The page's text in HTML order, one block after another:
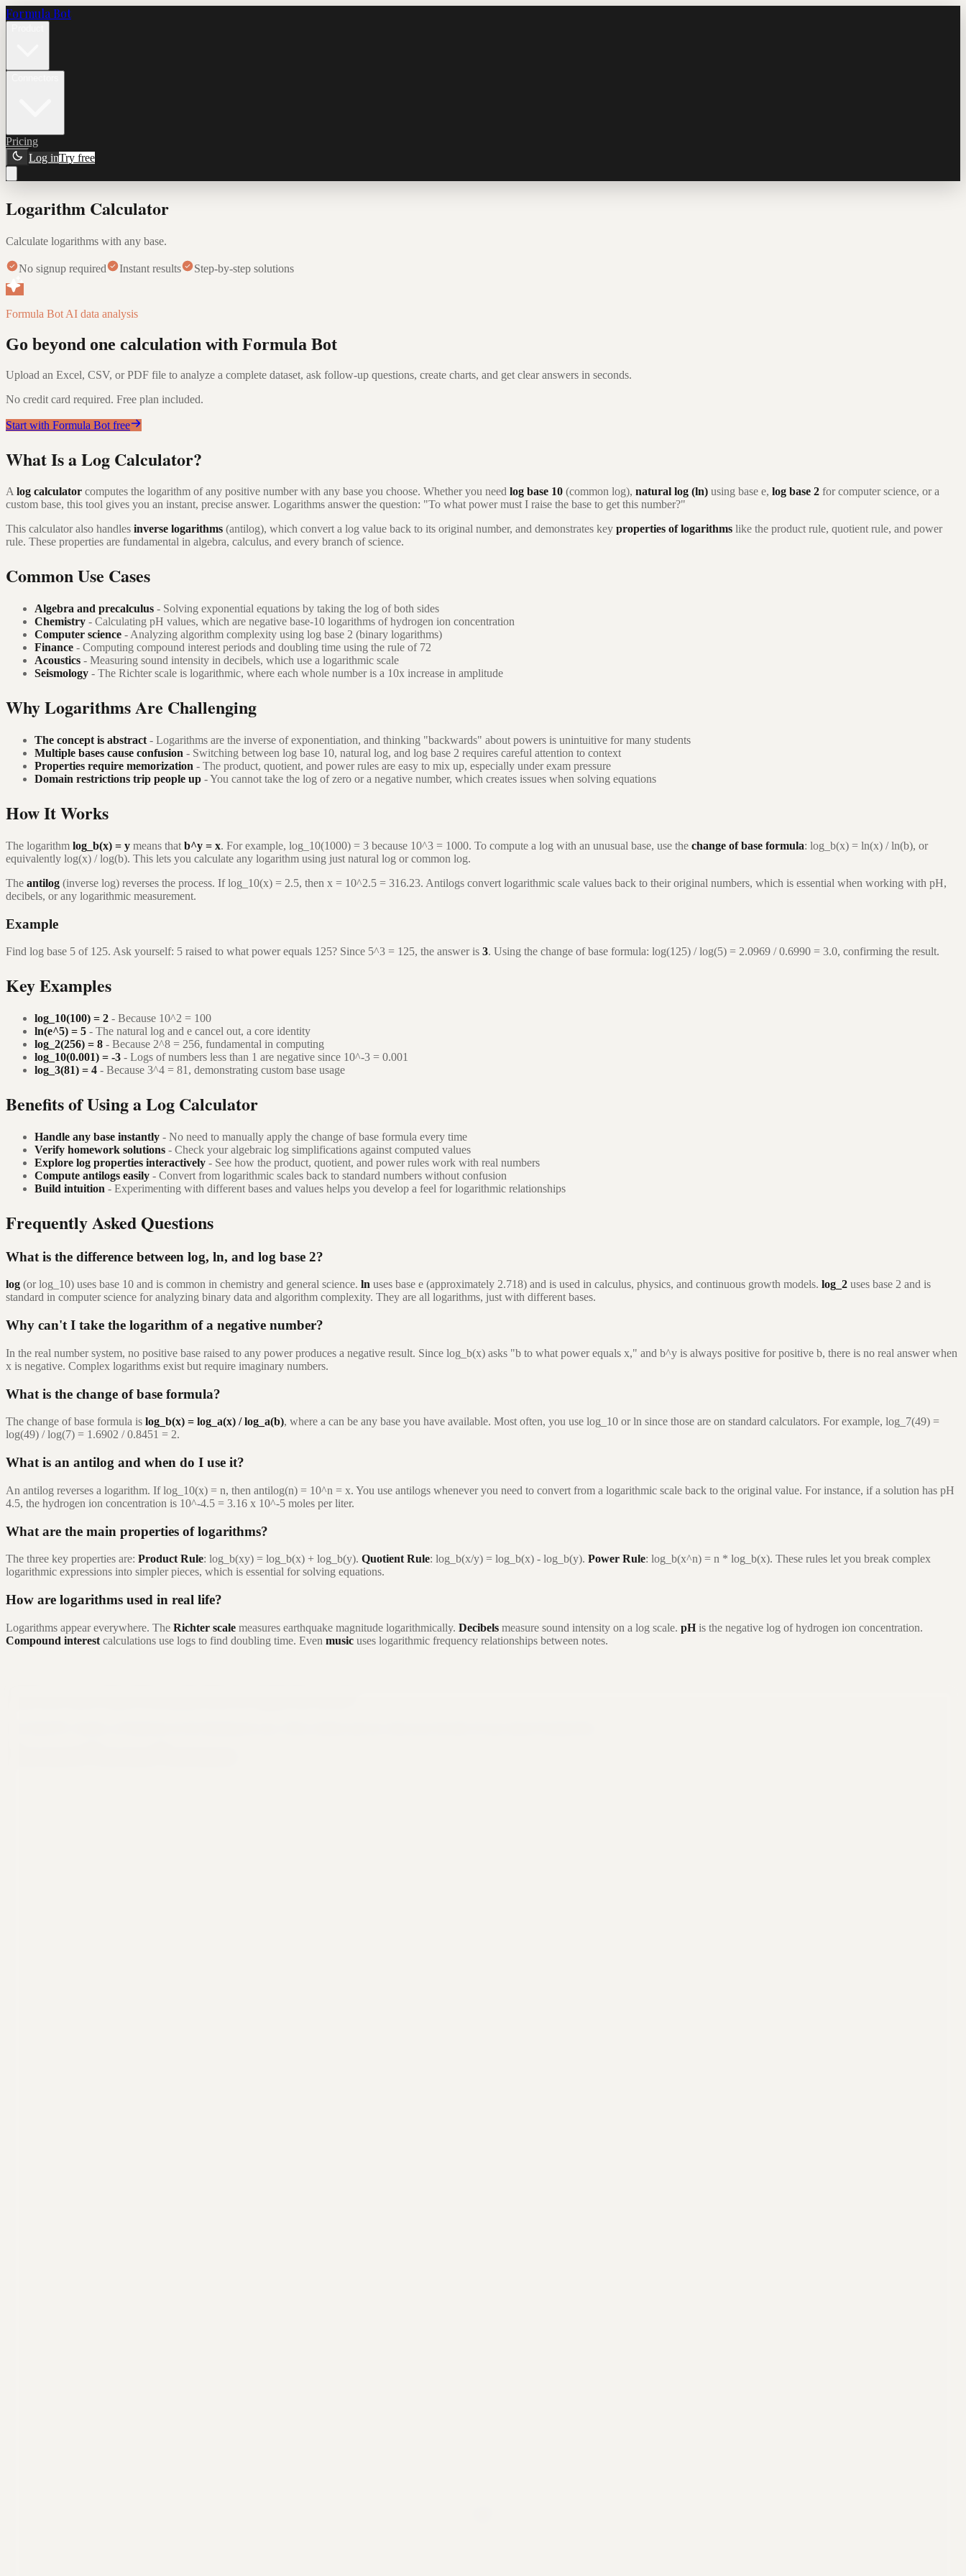
Formula Bot
Pricing
Log inTry free
Logarithm Calculator
Calculate logarithms with any base.
No signup required Instant results Step-by-step solutions
Formula Bot AI data analysis
Go beyond one calculation with Formula Bot
Upload an Excel, CSV, or PDF file to analyze a complete dataset, ask follow-up questions, create charts, and get clear answers in seconds.
No credit card required. Free plan included.
Start with Formula Bot free
What Is a Log Calculator?
Alog calculator computes the logarithm of any positive number with any base you choose. Whether you need log base 10 (common log), natural log (ln) using base e, log base 2 for computer science, or a
custom base, this tool gives you an instant, precise answer. Logarithms answer the question: "To what power must I raise the base to get this number?"
This calculator also handles inverse logarithms (antilog), which convert a log value back to its original number, and demonstrates key properties of logarithms like the product rule, quotient rule, and power
rule. These properties are fundamental in algebra, calculus, and every branch of science.
Common Use Cases
Algebra and precalculus - Solving exponential equations by taking the log of both sides
Chemistry - Calculating pH values, which are negative base-10 logarithms of hydrogen ion concentration
Computer science - Analyzing algorithm complexity using log base 2 (binary logarithms)
Finance - Computing compound interest periods and doubling time using the rule of 72
Acoustics - Measuring sound intensity in decibels, which use a logarithmic scale
Seismology - The Richter scale is logarithmic, where each whole number is a 10x increase in amplitude
Why Logarithms Are Challenging
The concept is abstract - Logarithms are the inverse of exponentiation, and thinking "backwards" about powers is unintuitive for many students
Multiple bases cause confusion - Switching between log base 10, natural log, and log base 2 requires careful attention to context
Properties require memorization - The product, quotient, and power rules are easy to mix up, especially under exam pressure
Domain restrictions trip people up - You cannot take the log of zero or a negative number, which creates issues when solving equations
How It Works
The logarithm log_b(x) = y means that b^y = x. For example, log_10(1000) = 3 because 10^3 = 1000. To compute a log with an unusual base, use the change of base formula: log_b(x) = ln(x) / ln(b), or
equivalently log(x) / log(b). This lets you calculate any logarithm using just natural log or common log.
The antilog (inverse log) reverses the process. If log_10(x) = 2.5, then x = 10^2.5 = 316.23. Antilogs convert logarithmic scale values back to their original numbers, which is essential when working with pH,
decibels, or any logarithmic measurement.
Example
Find log base 5 of 125. Ask yourself: 5 raised to what power equals 125? Since 5^3 = 125, the answer is 3. Using the change of base formula: log(125) / log(5) = 2.0969 / 0.6990 = 3.0, confirming the result.
Key Examples
log_10(100) = 2 - Because 10^2 = 100
ln(e^5) = 5 - The natural log and e cancel out, a core identity
log_2(256) = 8 - Because 2^8 = 256, fundamental in computing
log_10(0.001) = -3 - Logs of numbers less than 1 are negative since 10^-3 = 0.001
log_3(81) = 4 - Because 3^4 = 81, demonstrating custom base usage
Benefits of Using a Log Calculator
Handle any base instantly - No need to manually apply the change of base formula every time
Verify homework solutions - Check your algebraic log simplifications against computed values
Explore log properties interactively - See how the product, quotient, and power rules work with real numbers
Compute antilogs easily - Convert from logarithmic scales back to standard numbers without confusion
Build intuition - Experimenting with different bases and values helps you develop a feel for logarithmic relationships
Frequently Asked Questions
What is the difference between log, ln, and log base 2?
log (or log_10) uses base 10 and is common in chemistry and general science. ln uses base e (approximately 2.718) and is used in calculus, physics, and continuous growth models. log_2 uses base 2 and is
standard in computer science for analyzing binary data and algorithm complexity. They are all logarithms, just with different bases.
Why can't I take the logarithm of a negative number?
In the real number system, no positive base raised to any power produces a negative result. Since log_b(x) asks "b to what power equals x," and b^y is always positive for positive b, there is no real answer when
x is negative. Complex logarithms exist but require imaginary numbers.
What is the change of base formula?
The change of base formula is log_b(x) = log_a(x) / log_a(b), where a can be any base you have available. Most often, you use log_10 or ln since those are on standard calculators. For example, log_7(49) =
log(49) / log(7) = 1.6902 / 0.8451 = 2.
What is an antilog and when do I use it?
An antilog reverses a logarithm. If log_10(x) = n, then antilog(n) = 10^n = x. You use antilogs whenever you need to convert from a logarithmic scale back to the original value. For instance, if a solution has pH
4.5, the hydrogen ion concentration is 10^-4.5 = 3.16 x 10^-5 moles per liter.
What are the main properties of logarithms?
The three key properties are: Product Rule: log_b(xy) = log_b(x) + log_b(y). Quotient Rule: log_b(x/y) = log_b(x) - log_b(y). Power Rule: log_b(x^n) = n * log_b(x). These rules let you break complex
logarithmic expressions into simpler pieces, which is essential for solving equations.
How are logarithms used in real life?
Logarithms appear everywhere. The Richter scale measures earthquake magnitude logarithmically. Decibels measure sound intensity on a log scale. pHis the negative log of hydrogen ion concentration.
Compound interest calculations use logs to find doubling time. Even music uses logarithmic frequency relationships between notes.